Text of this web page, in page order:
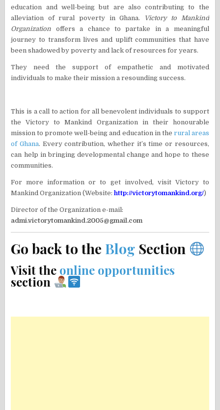
education and well-being but are also contributing to the
alleviation of rural poverty in Ghana.
Victory to Mankind
Organization offers a chance to partake in a meaningful
journey to transform lives and uplift communities that have
been shadowed by poverty and lack of resources for years.
They need the support of empathetic and motivated
individuals to make their mission a resounding success.
This is a call to action for all benevolent individuals to support
the Victory to Mankind Organization in their honourable
mission to promote well-being and education in the rural areas
of Ghana. Every contribution, whether it’s time or resources,
can help in bringing developmental change and hope to these
communities.
For more information or to get involved, visit Victory to
Mankind Organization (Website:http://victorytomankind.org/)
Director of the Organization e-mail:
admi.victorytomankind.2005@gmail.com
Go back to the Blog Section
Visit the online opportunities
section